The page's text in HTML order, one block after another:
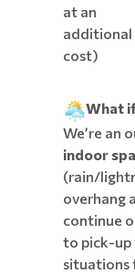
at an
additional
cost)
What
We’re an
indoor
(rain/
overhang
continue
to pick-up
situations